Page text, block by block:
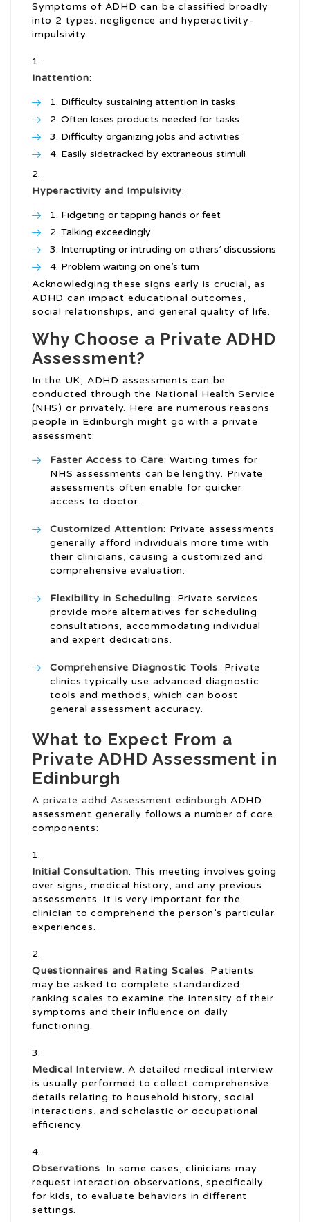
Symptoms of ADHD can be classified broadly
into 2 types: negligence and hyperactivity-
impulsivity.
Inattention:
Difficulty sustaining attention in tasks
Often loses products needed for tasks
Difficulty organizing jobs and activities
Easily sidetracked by extraneous stimuli
Hyperactivity and Impulsivity:
Fidgeting or tapping hands or feet
Talking exceedingly
Interrupting or intruding on others’ discussions
Problem waiting on one’s turn
Acknowledging these signs early is crucial, as
ADHD can impact educational outcomes,
social relationships, and general quality of life.
Why Choose a Private ADHD
Assessment?
In the UK, ADHD assessments can be
conducted through the National Health Service
(NHS) or privately. Here are numerous reasons
people in Edinburgh might go with a private
assessment:
Faster Access to Care: Waiting times for
NHS assessments can be lengthy. Private
assessments often enable for quicker
access to doctor.
Customized Attention: Private assessments
generally afford individuals more time with
their clinicians, causing a customized and
comprehensive evaluation.
Flexibility in Scheduling: Private services
provide more alternatives for scheduling
consultations, accommodating individual
and expert dedications.
Comprehensive Diagnostic Tools: Private
clinics typically use advanced diagnostic
tools and methods, which can boost
general assessment accuracy.
What to Expect From a
Private ADHD Assessment in
Edinburgh
A private adhd Assessment edinburgh ADHD
assessment generally follows a number of core
components:
Initial Consultation: This meeting involves going
over signs, medical history, and any previous
assessments. It is very important for the
clinician to comprehend the person’s particular
experiences.
Questionnaires and Rating Scales: Patients
may be asked to complete standardized
ranking scales to examine the intensity of their
symptoms and their influence on daily
functioning.
Medical Interview: A detailed medical interview
is usually performed to collect comprehensive
details relating to household history, social
interactions, and scholastic or occupational
efficiency.
Observations: In some cases, clinicians may
request interaction observations, specifically
for kids, to evaluate behaviors in different
settings.